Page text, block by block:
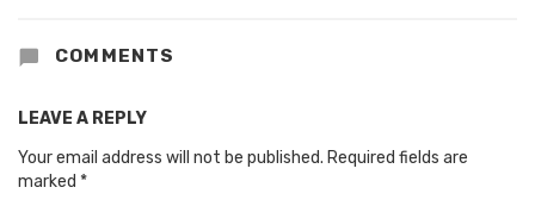
COMMENTS
LEAVE A REPLY
Your email address will not be published. Required fields are
marked *